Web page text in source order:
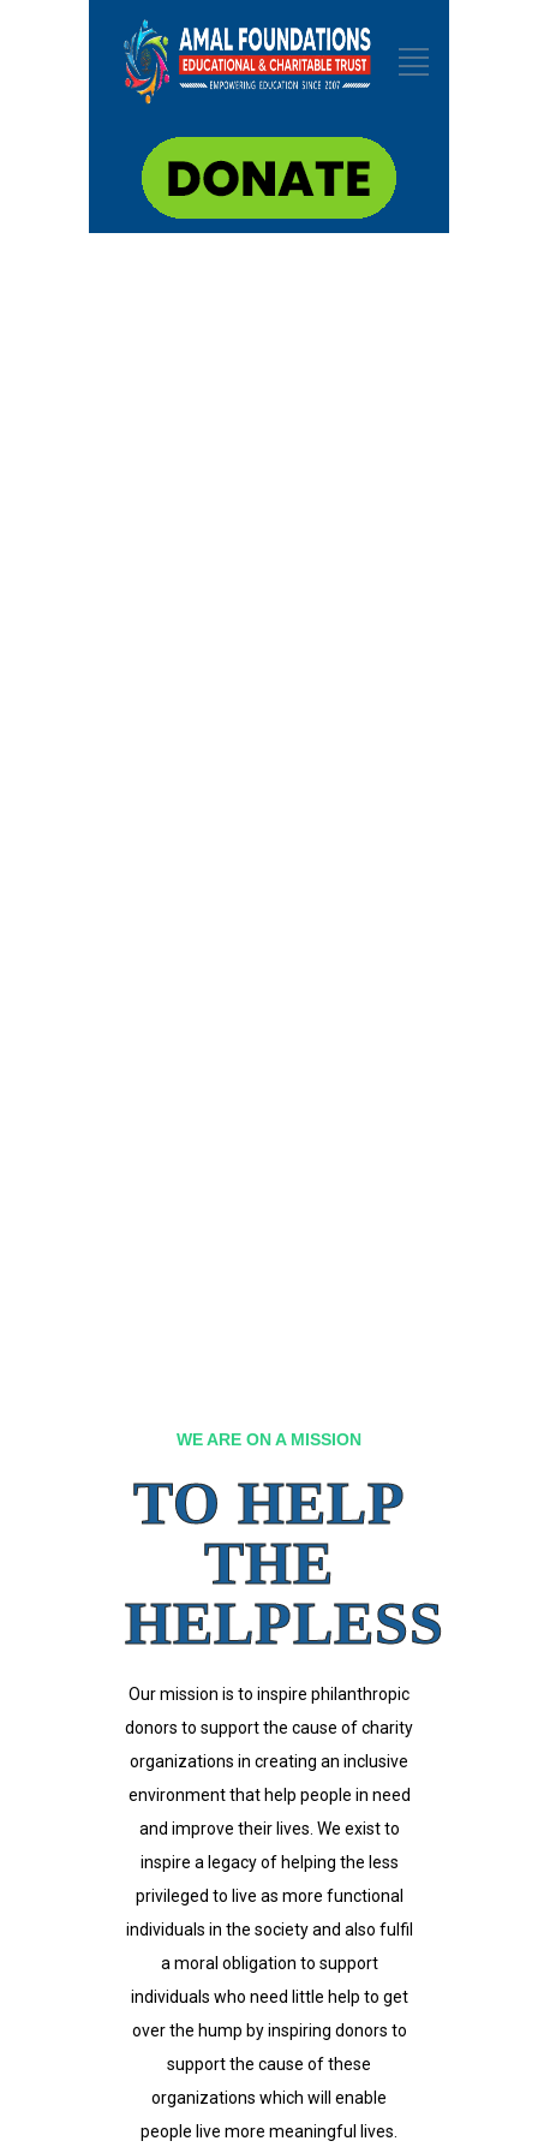
WE ARE ON A MISSION
TO HELP
THE
HELPLESS
Our mission is to inspire philanthropic
donors to support the cause of charity
organizations in creating an inclusive
environment that help people in need
and improve their lives. We exist to
inspire a legacy of helping the less
privileged to live as more functional
individuals in the society and also fulfil
a moral obligation to support
individuals who need little help to get
over the hump by inspiring donors to
support the cause of these
organizations which will enable
people live more meaningful lives.